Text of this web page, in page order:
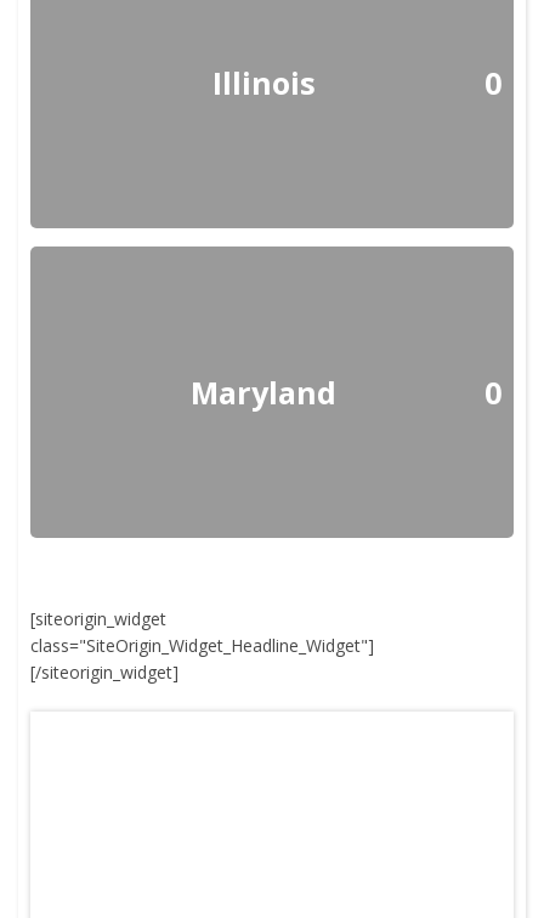
Illinois 0
Maryland 0
[siteorigin_widget
class="SiteOrigin_Widget_Headline_Widget"]
[/siteorigin_widget]